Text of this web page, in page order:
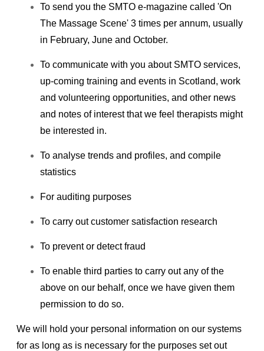
To send you the SMTO e-magazine called 'On
The Massage Scene' 3 times per annum, usually
in February, June and October.
To communicate with you about SMTO services,
up-coming training and events in Scotland, work
and volunteering opportunities, and other news
and notes of interest that we feel therapists might
be interested in.
To analyse trends and profiles, and compile
statistics
For auditing purposes
To carry out customer satisfaction research
To prevent or detect fraud
To enable third parties to carry out any of the
above on our behalf, once we have given them
permission to do so.
We will hold your personal information on our systems
for as long as is necessary for the purposes set out